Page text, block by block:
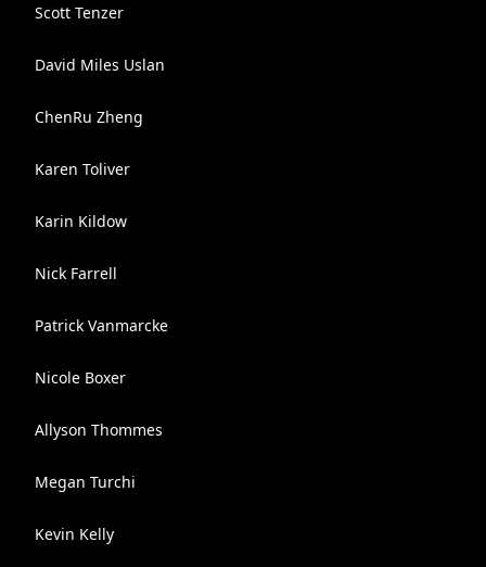
Scott Tenzer
David Miles Uslan
ChenRu Zheng
Karen Toliver
Karin Kildow
Nick Farrell
Patrick Vanmarcke
Nicole Boxer
Allyson Thommes
Megan Turchi
Kevin Kelly